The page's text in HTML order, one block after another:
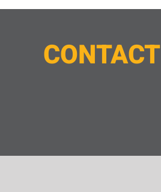
CONTACT